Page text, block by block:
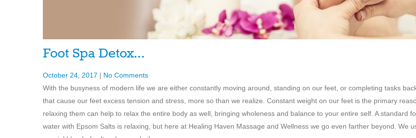
Foot Spa Detox…
October 24, 2017 | No Comments
With the busyness of modern life we are either constantly moving around, standing on our feet, or completing tasks
that cause our feet excess tension and stress, more so than we realize. Constant weight on our feet is the primary
relaxing them can help to relax the entire body as well, bringing wholeness and balance to your entire self. A standard
water with Epsom Salts is relaxing, but here at Healing Haven Massage and Wellness we go even farther beyond. We